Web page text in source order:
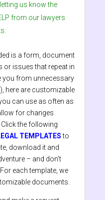
us know the
from our lawyers
is a form, document
or issues that repeat in
you from unnecessary
here are customizable
can use as often as
for changes
the following
TEMPLATES to
download it and
– and don’t
each template, we
documents.